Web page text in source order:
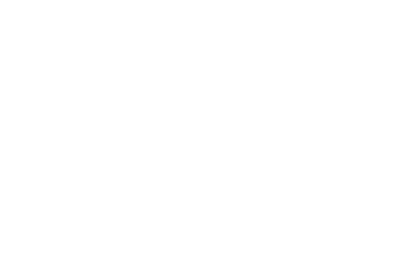
network that processes payments between countries.
dedicated SWIFT/BIC code for each branch.